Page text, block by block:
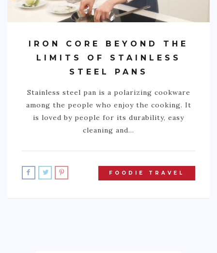
IRON CORE BEYOND THE
LIMITS OF STAINLESS
STEEL PANS
Stainless steel pan is a polarizing cookware
among the people who enjoy the cooking. It
is loved by people for its durability, easy
cleaning and…
FOODIE TRAVEL